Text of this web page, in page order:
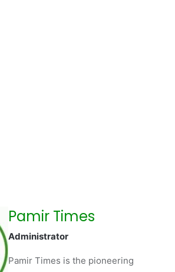
Pamir Times
Administrator
Pamir Times is the pioneering